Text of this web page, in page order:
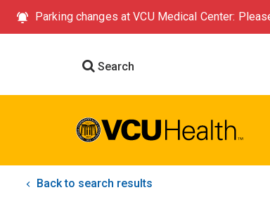
Parking changes at VCU Medical Center:
Search
Back to search results